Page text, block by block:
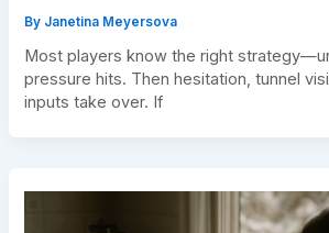
By Janetina Meyersova
Most players know the right
pressure hits. Then hesitation, tunnel
inputs take over. If